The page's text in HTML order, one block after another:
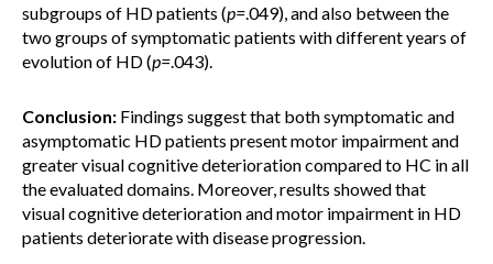
subgroups of HD patients (p=.049), and also between the
two groups of symptomatic patients with different years of
evolution of HD (p=.043).
Conclusion: Findings suggest that both symptomatic and
asymptomatic HD patients present motor impairment and
greater visual cognitive deterioration compared to HC in all
the evaluated domains. Moreover, results showed that
visual cognitive deterioration and motor impairment in HD
patients deteriorate with disease progression.